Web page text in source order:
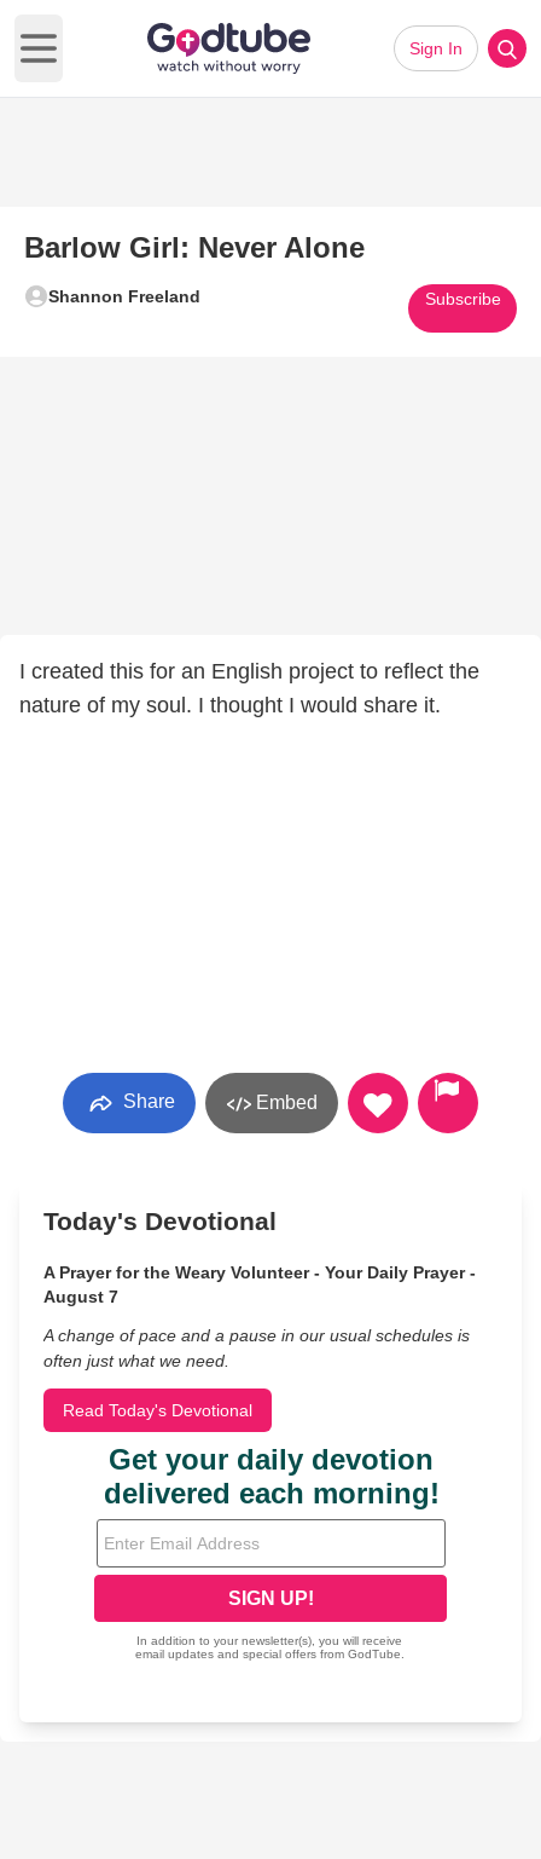
Open main menu
Sign In
Barlow Girl: Never Alone
Shannon Freeland Subscribe
I created this for an English project to reflect the
nature of my soul. I thought I would share it.
Share Embed
Today's Devotional
A Prayer for the Weary Volunteer - Your Daily Prayer -
August 7
A change of pace and a pause in our usual schedules is
often just what we need.
Read Today's Devotional